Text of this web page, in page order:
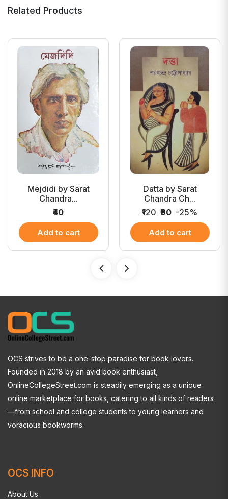
Related Products
Mejdidi by Sarat
Chandra...
₹40
Add to cart
Datta by Sarat
Chandra Ch...
₹120 ₹90 -25%
Add to cart
OCS strives to be a one-stop paradise for book lovers.
Founded in 2018 by an avid book enthusiast,
OnlineCollegeStreet.com is steadily emerging as a unique
online marketplace for books, catering to all kinds of readers
—from school and college students to young learners and
voracious bookworms.
OCS INFO
About Us